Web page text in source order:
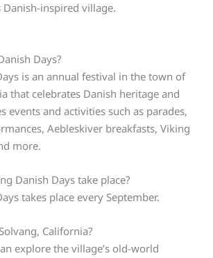
inspired village.
Days?
is an annual festival in the town of
that celebrates Danish heritage and
events and activities such as parades,
Aebleskiver breakfasts, Viking
more.
Danish Days take place?
takes place every September.
California?
explore the village’s old-world